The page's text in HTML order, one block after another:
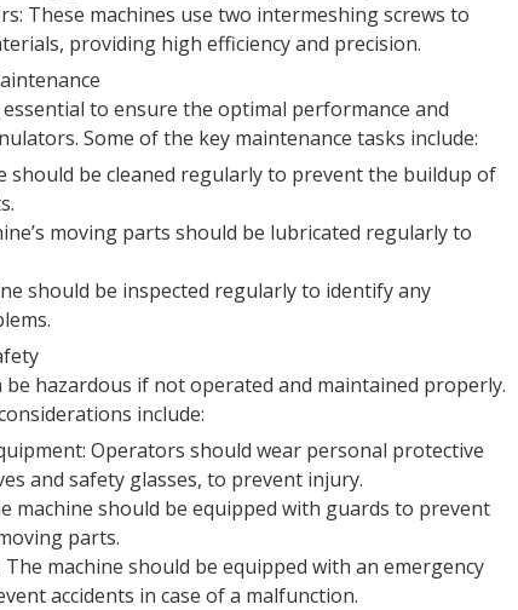
These machines use two intermeshing screws to
providing high efficiency and precision.
to ensure the optimal performance and
Some of the key maintenance tasks include:
should be cleaned regularly to prevent the buildup of
moving parts should be lubricated regularly to
should be inspected regularly to identify any
hazardous if not operated and maintained properly.
include:
Operators should wear personal protective
and safety glasses, to prevent injury.
machine should be equipped with guards to prevent
parts.
machine should be equipped with an emergency
accidents in case of a malfunction.